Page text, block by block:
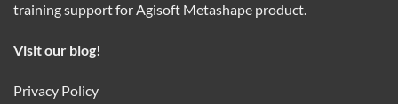
training support for Agisoft Metashape product.
Visit our blog!
Privacy Policy